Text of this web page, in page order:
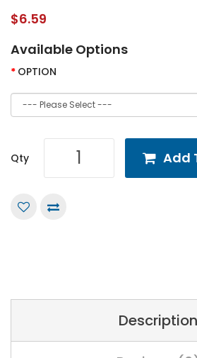
$6.59
Available Options
OPTION
Qty Add
Description